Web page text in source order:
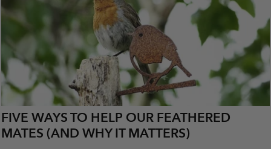
FIVE WAYS TO HELP OUR FEATHERED
MATES (AND WHY IT MATTERS)